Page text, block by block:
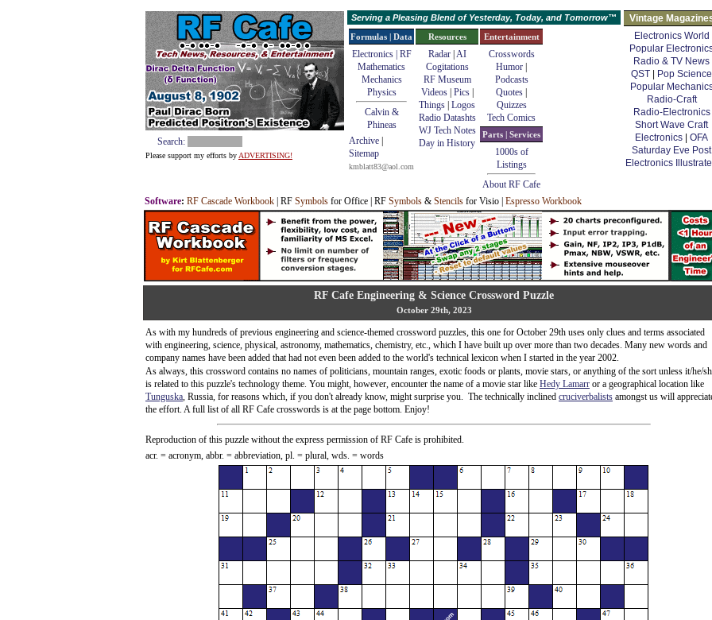
Search:
Please support my efforts by ADVERTISING!
Serving a Pleasing Blend of Yesterday, Today, and Tomorrow™
Vintage
Electronics World
Popular
Radio & TV News
QST
Pop Science
Popular
Radio-Craft
Radio-Electronics
Short Wave Craft
Electronics
OFA
Saturday Eve Post
Electronics
Formulas | Data
Electronics | RF
Mathematics
Mechanics
Physics
Calvin &
Phineas
Archive
Sitemap
kmblatt83@aol.com
Resources
Radar| AI
Cogitations
RF Museum
Videos| Pics|
Things Logos
Radio Datashts
WJ Tech Notes
Day in History
Entertainment
Crosswords
Humor
Podcasts
Quotes
Quizzes
Tech Comics
Parts | Services
1000s of
Listings
About RF Cafe
Software: RF Cascade Workbook | RF Symbols for Office | RF Symbols & Stencils for Visio | Espresso Workbook
RF Cafe Engineering & Science Crossword Puzzle
October 29th, 2023
As with my hundreds of previous engineering and science-themed crossword puzzles, this one for October 29th uses only clues and terms associated
with engineering, science, physical, astronomy, mathematics, chemistry, etc., which I have built up over more than two decades. Many new words and
company names have been added that had not even been added to the world's technical lexicon when I started in the year 2002.
As always, this crossword contains no names of politicians, mountain ranges, exotic foods or plants, movie stars, or anything of the sort unless it/he/
is related to this puzzle's technology theme. You might, however, encounter the name of a movie star like Hedy Lamarr or a geographical location like
Tunguska, Russia, for reasons which, if you don't already know, might surprise you. The technically inclined cruciverbalists amongst us will
the effort. A full list of all RF Cafe crosswords is at the page bottom. Enjoy!
Reproduction of this puzzle without the express permission of RF Cafe is prohibited.
acr. = acronym, abbr. = abbreviation, pl. = plural, wds. = words